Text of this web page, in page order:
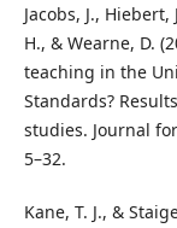
Jacobs, J.,
H., & Wearne, D.
teaching in the
Standards?
studies. Journal
5–32.
Kane, T. J., &